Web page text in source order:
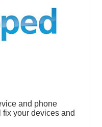
and phone
your devices and